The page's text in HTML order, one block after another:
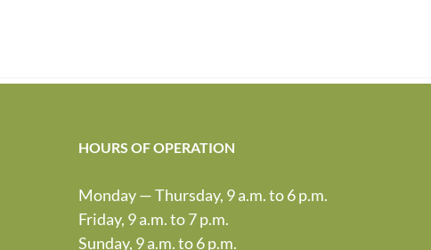
HOURS OF OPERATION
Monday — Thursday, 9 a.m. to 6 p.m.
Friday, 9 a.m. to 7 p.m.
Sunday, 9 a.m. to 6 p.m.